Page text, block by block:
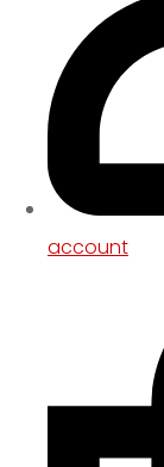
account